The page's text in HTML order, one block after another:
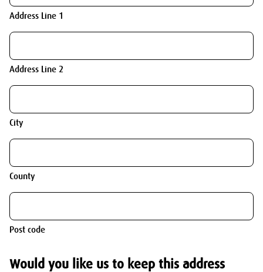
Address Line 1
Address Line 2
City
County
Post code
Would you like us to keep this address